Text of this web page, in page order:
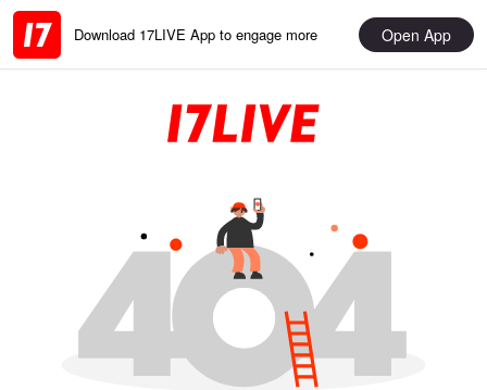
Download 17LIVE App to engage more Open App